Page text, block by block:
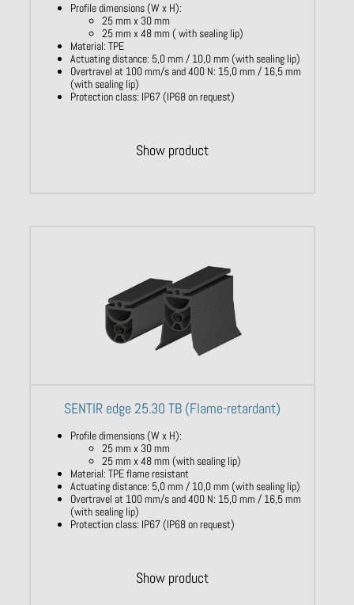
Profile dimensions (W x H):
25 mm x 30 mm
25 mm x 48 mm ( with sealing lip)
Material: TPE
Actuating distance: 5,0 mm / 10,0 mm (with sealing lip)
Overtravel at 100 mm/s and 400 N: 15,0 mm / 16,5 mm
(with sealing lip)
Protection class: IP67 (IP68 on request)
Show product
SENTIR edge 25.30 TB (Flame-retardant)
Profile dimensions (W x H):
25 mm x 30 mm
25 mm x 48 mm (with sealing lip)
Material: TPE flame resistant
Actuating distance: 5,0 mm / 10,0 mm (with sealing lip)
Overtravel at 100 mm/s and 400 N: 15,0 mm / 16,5 mm
(with sealing lip)
Protection class: IP67 (IP68 on request)
Show product